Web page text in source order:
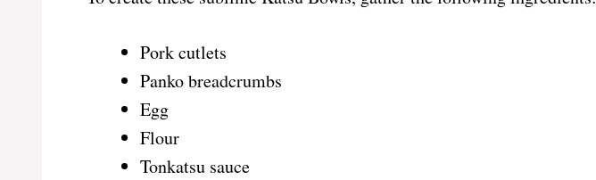
Pork cutlets
Panko breadcrumbs
Egg
Flour
Tonkatsu sauce